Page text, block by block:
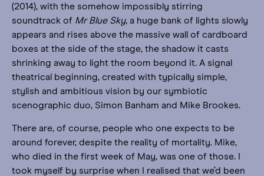
(2014), with the somehow impossibly stirring
soundtrack of Mr Blue Sky, a huge bank of lights slowly
appears and rises above the massive wall of cardboard
boxes at the side of the stage, the shadow it casts
shrinking away to light the room beyond it. A signal
theatrical beginning, created with typically simple,
stylish and ambitious vision by our symbiotic
scenographic duo, Simon Banham and Mike Brookes.
There are, of course, people who one expects to be
around forever, despite the reality of mortality. Mike,
who died in the first week of May, was one of those. I
took myself by surprise when I realised that we’d been